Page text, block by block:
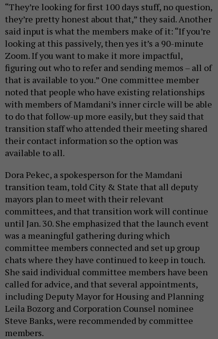
“They’re looking for first 100 days stuff, no question,
they’re pretty honest about that,” they said. Another
said input is what the members make of it: “If you’re
looking at this passively, then yes it’s a 90-minute
Zoom. If you want to make it more impactful,
figuring out who to refer and sending memos – all of
that is available to you.” One committee member
noted that people who have existing relationships
with members of Mamdani’s inner circle will be able
to do that follow-up more easily, but they said that
transition staff who attended their meeting shared
their contact information so the option was
available to all.
Dora Pekec, a spokesperson for the Mamdani
transition team, told City & State that all deputy
mayors plan to meet with their relevant
committees, and that transition work will continue
until Jan. 30. She emphasized that the launch event
was a meaningful gathering during which
committee members connected and set up group
chats where they have continued to keep in touch.
She said individual committee members have been
called for advice, and that several appointments,
including Deputy Mayor for Housing and Planning
Leila Bozorg and Corporation Counsel nominee
Steve Banks, were recommended by committee
members.